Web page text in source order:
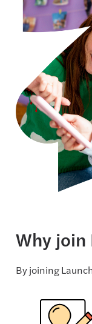
Why join
By joining